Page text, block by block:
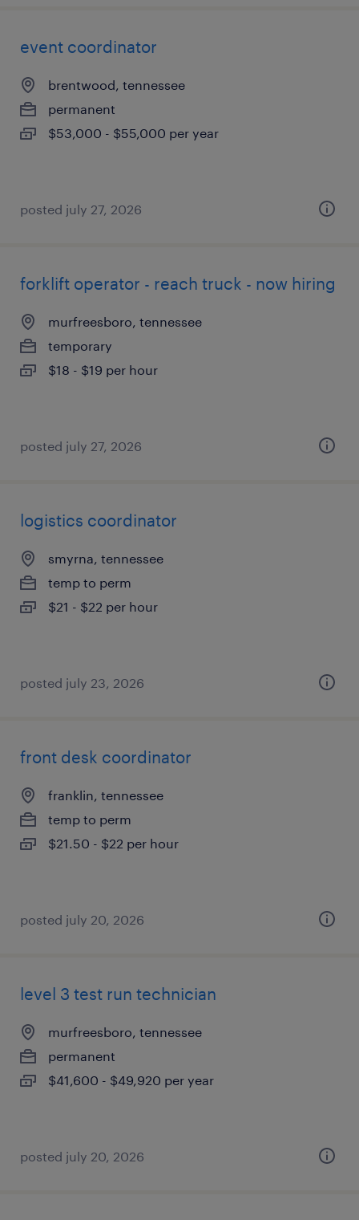
event coordinator
brentwood, tennessee
permanent
$53,000 - $55,000 per year
posted july 27, 2026
forklift operator - reach truck - now hiring
murfreesboro, tennessee
temporary
$18 - $19 per hour
posted july 27, 2026
logistics coordinator
smyrna, tennessee
temp to perm
$21 - $22 per hour
posted july 23, 2026
front desk coordinator
franklin, tennessee
temp to perm
$21.50 - $22 per hour
posted july 20, 2026
level 3 test run technician
murfreesboro, tennessee
permanent
$41,600 - $49,920 per year
posted july 20, 2026